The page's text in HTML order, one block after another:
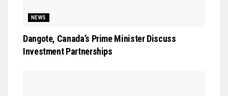
NEWS
Dangote, Canada’s Prime Minister Discuss
Investment Partnerships